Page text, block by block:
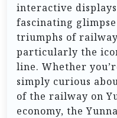
interactive
fascinating
triumphs of
particularly the
line. Whether
simply curious
of the railway on
economy, the